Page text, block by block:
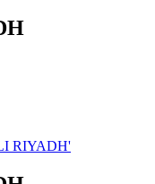
RIYADH'